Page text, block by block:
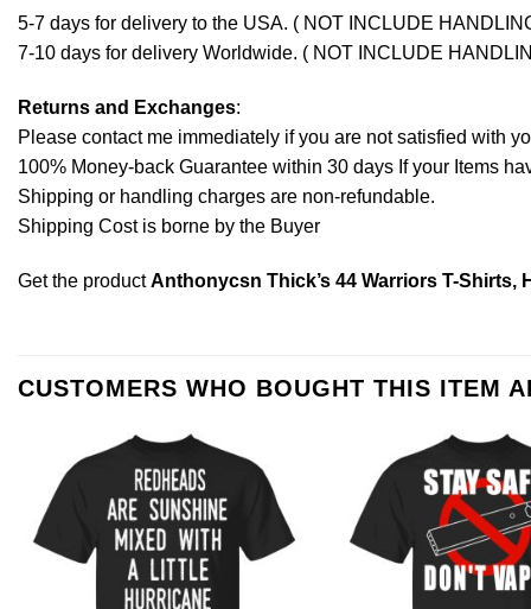
5-7 days for delivery to the USA. ( NOT INCLUDE
7-10 days for delivery Worldwide. ( NOT INCLUDE
Returns and Exchanges:
Please contact me immediately if you are not satisfied with
100% Money-back Guarantee within 30 days If your Items
Shipping or handling charges are non-refundable.
Shipping Cost is borne by the Buyer
Get the productAnthonycsn Thick’s 44 Warriors T-Shirts,
CUSTOMERS WHO BOUGHT THIS ITEM